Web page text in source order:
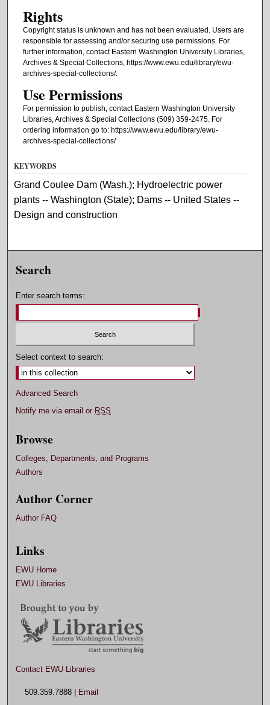
Rights
Copyright status is unknown and has not been evaluated. Users are
responsible for assessing and/or securing use permissions. For
further information, contact Eastern Washington University Libraries,
Archives & Special Collections, https://www.ewu.edu/library/ewu-
archives-special-collections/.
Use Permissions
For permission to publish, contact Eastern Washington University
Libraries, Archives & Special Collections (509) 359-2475. For
ordering information go to: https://www.ewu.edu/library/ewu-
archives-special-collections/
KEYWORDS
Grand Coulee Dam (Wash.); Hydroelectric power
plants -- Washington (State); Dams -- United States --
Design and construction
Search
Enter search terms:
Select context to search:
Advanced Search
Notify me via email or RSS
Browse
Colleges, Departments, and Programs
Authors
Author Corner
Author FAQ
Links
EWU Home
EWU Libraries
Contact EWU Libraries
509.359.7888 | Email